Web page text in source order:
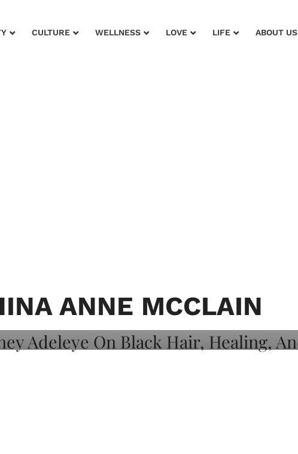
CULTURE WELLNESS LOVE LIFE ABOUT US
ANNE MCCLAIN
And